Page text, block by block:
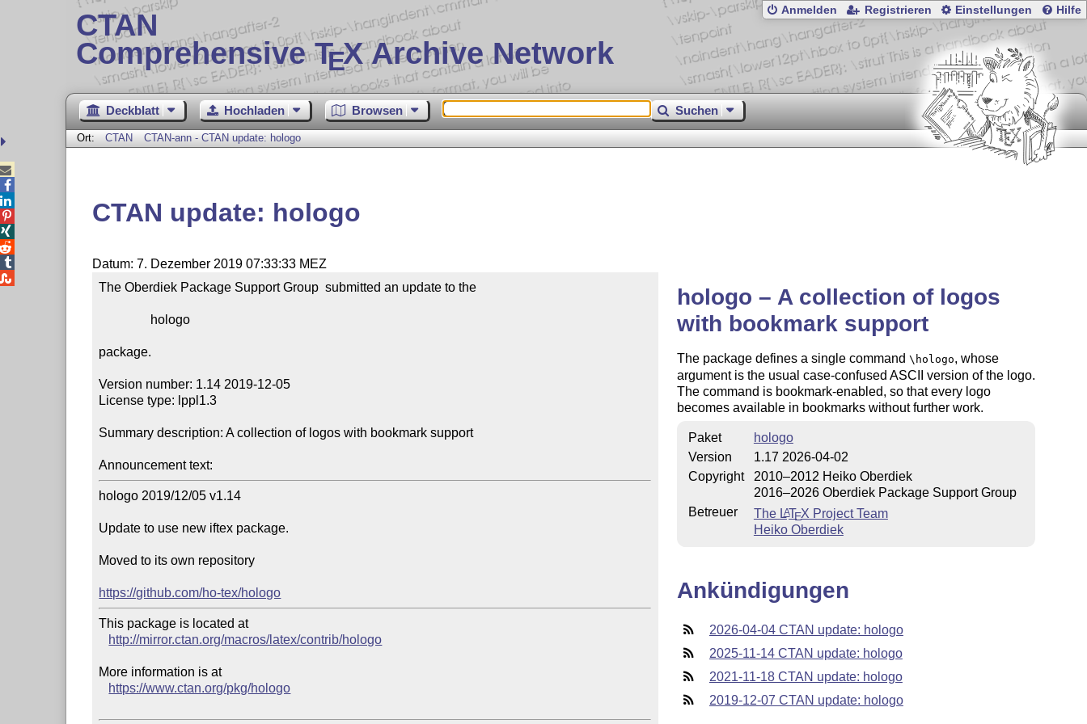
CTAN
Comprehensive TEX Archive Network
Anmelden Registrieren Einstellungen Hilfe
Deckblatt Hochladen Browsen Suchen
Ort: CTAN CTAN-ann - CTAN update: hologo
CTAN update: hologo
Datum: 7. Dezember 2019 07:33:33 MEZ
The Oberdiek Package Support Group  submitted an update to the
package.
Version number: 1.14 2019-12-05
License type: lppl1.3
Summary description: A collection of logos with bookmark support
Announcement text:
hologo 2019/12/05 v1.14
Update to use new iftex package.
Moved to its own repository
https://github.com/ho-tex/hologo
This package is located at
http://mirror.ctan.org/macros/latex/contrib/hologo
More information is at
https://www.ctan.org/pkg/hologo
hologo – A collection of logos
with bookmark support
The package defines a single command \hologo, whose
argument is the usual case-confused ASCII version of the logo.
The command is bookmark-enabled, so that every logo
becomes available in bookmarks without further work.
Paket
hologo
Version
1.17 2026-04-02
Copyright
2010–2012 Heiko Oberdiek
2016–2026 Oberdiek Package Support Group
Betreuer
The LATEX Project Team
Heiko Oberdiek
Ankündigungen
2026-04-04 CTAN update: hologo
2025-11-14 CTAN update: hologo
2021-11-18 CTAN update: hologo
2019-12-07 CTAN update: hologo




